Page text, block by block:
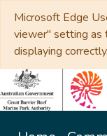
Microsoft Edge
viewer" setting as
displaying correctly.